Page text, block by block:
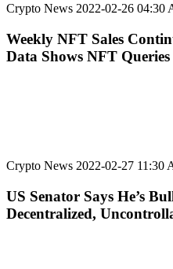
Crypto News 2022-02-26 04:30
Weekly NFT Sales
Data Shows NFT
Crypto News 2022-02-27 11:30
US Senator Says He’s
Decentralized,